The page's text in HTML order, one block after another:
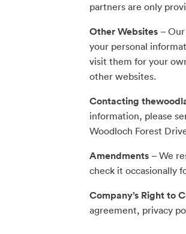
partners are only
Other Websites– Our
your personal
visit them for your
other websites.
Contacting
information, please
Woodloch Forest
Amendments– We
check it occasionally
Company’s Right to
agreement, privacy